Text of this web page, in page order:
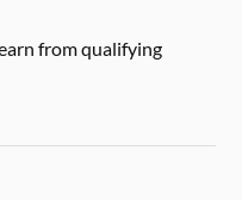
from qualifying